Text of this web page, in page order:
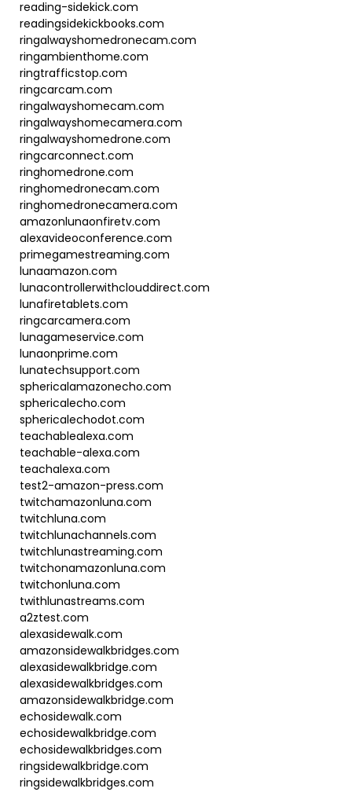
reading-sidekick.com
readingsidekickbooks.com
ringalwayshomedronecam.com
ringambienthome.com
ringtrafficstop.com
ringcarcam.com
ringalwayshomecam.com
ringalwayshomecamera.com
ringalwayshomedrone.com
ringcarconnect.com
ringhomedrone.com
ringhomedronecam.com
ringhomedronecamera.com
amazonlunaonfiretv.com
alexavideoconference.com
primegamestreaming.com
lunaamazon.com
lunacontrollerwithclouddirect.com
lunafiretablets.com
ringcarcamera.com
lunagameservice.com
lunaonprime.com
lunatechsupport.com
sphericalamazonecho.com
sphericalecho.com
sphericalechodot.com
teachablealexa.com
teachable-alexa.com
teachalexa.com
test2-amazon-press.com
twitchamazonluna.com
twitchluna.com
twitchlunachannels.com
twitchlunastreaming.com
twitchonamazonluna.com
twitchonluna.com
twithlunastreams.com
a2ztest.com
alexasidewalk.com
amazonsidewalkbridges.com
alexasidewalkbridge.com
alexasidewalkbridges.com
amazonsidewalkbridge.com
echosidewalk.com
echosidewalkbridge.com
echosidewalkbridges.com
ringsidewalkbridge.com
ringsidewalkbridges.com